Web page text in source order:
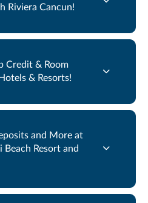
Riviera Cancun!
Credit & Room
& Resorts!
and More at
Beach Resort and